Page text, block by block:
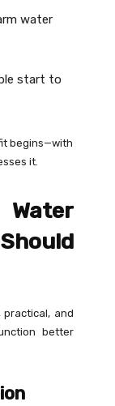
water
start to
begins—with
it.
practical, and
better